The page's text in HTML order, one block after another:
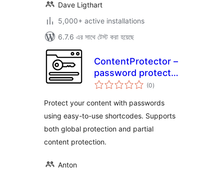
Dave Ligthart
5,000+ active installations
6.7.6 এর সাথে টেস্ট করা হয়েছে
ContentProtector –
password protect
your page, post or
(0total
ratings
)
Protect your content with passwords
using easy-to-use shortcodes. Supports
both global protection and partial
content protection.
Anton